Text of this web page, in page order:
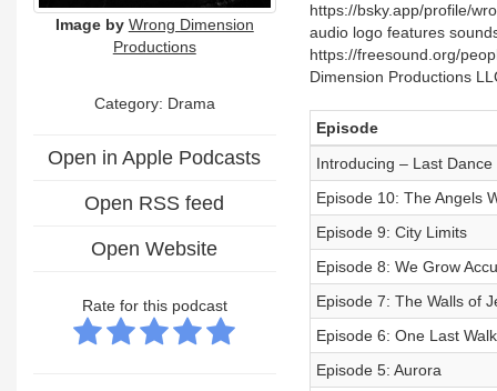
Image by Wrong Dimension
Productions
Category: Drama
Open in Apple Podcasts
Open RSS feed
Open Website
Rate for this podcast
https://bsky.app/profile/
audio logo features
https://freesound.org/
Dimension Productions
Episode
Introducing – Last Dance
Episode 10: The Angels
Episode 9: City Limits
Episode 8: We Grow
Episode 7: The Walls of
Episode 6: One Last
Episode 5: Aurora